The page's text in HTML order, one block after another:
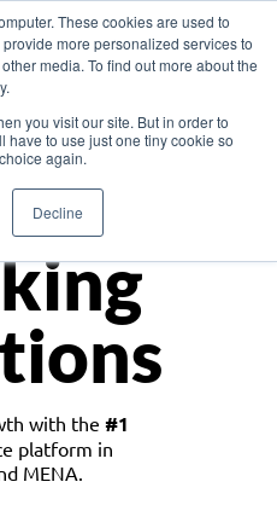
These cookies are used to
more personalized services to
media. To find out more about the
you visit our site. But in order to
have to use just one tiny cookie so
again.
Decline
with the #1
platform in
MENA.